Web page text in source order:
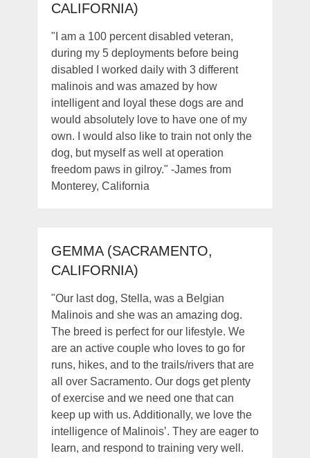
CALIFORNIA)
"I am a 100 percent disabled veteran,
during my 5 deployments before being
disabled I worked daily with 3 different
malinois and was amazed by how
intelligent and loyal these dogs are and
would absolutely love to have one of my
own. I would also like to train not only the
dog, but myself as well at operation
freedom paws in gilroy." -James from
Monterey, California
GEMMA (SACRAMENTO,
CALIFORNIA)
"Our last dog, Stella, was a Belgian
Malinois and she was an amazing dog.
The breed is perfect for our lifestyle. We
are an active couple who loves to go for
runs, hikes, and to the trails/rivers that are
all over Sacramento. Our dogs get plenty
of exercise and we need one that can
keep up with us. Additionally, we love the
intelligence of Malinois’. They are eager to
learn, and respond to training very well.